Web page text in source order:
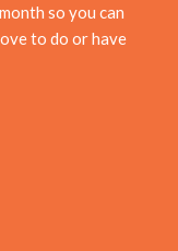
so you can
to do or have